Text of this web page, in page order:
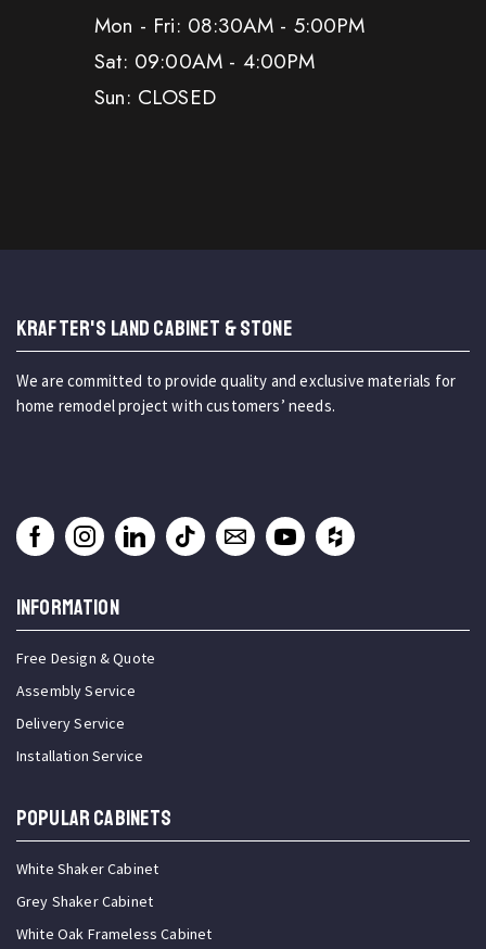
Mon - Fri: 08:30AM - 5:00PM
Sat: 09:00AM - 4:00PM
Sun: CLOSED
KRAFTER'S LAND CABINET & STONE
We are committed to provide quality and exclusive materials for
home remodel project with customers’ needs.
INFORMATION
Free Design & Quote
Assembly Service
Delivery Service
Installation Service
Popular Cabinets
White Shaker Cabinet
Grey Shaker Cabinet
White Oak Frameless Cabinet